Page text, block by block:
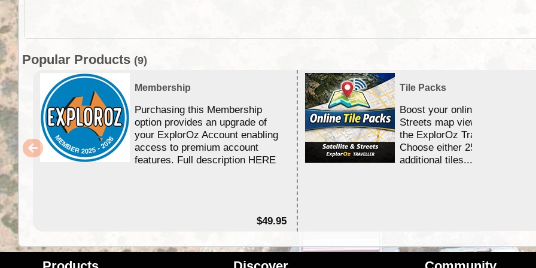
Popular Products (9)
Membership
Purchasing this Membership
option provides an upgrade of
your ExplorOz Account enabling
access to premium account
features. Full description HERE
$49.95
Tile Packs
Boost your online Satellite &
Streets map viewing allocation
the ExplorOz Traveller app.
Choose either 25,000 or
additional tiles....